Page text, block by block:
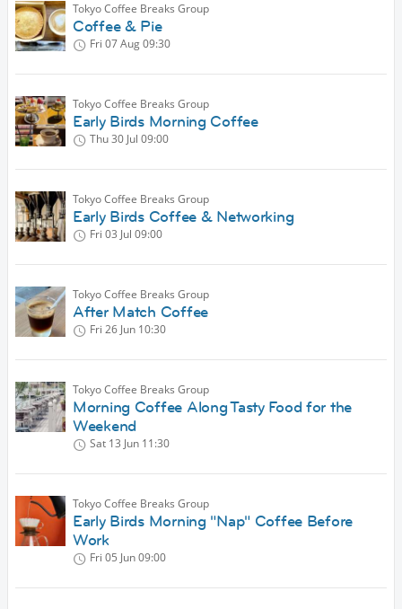
Tokyo Coffee Breaks Group
Coffee & Pie
Fri 07 Aug09:30
Tokyo Coffee Breaks Group
Early Birds Morning Coffee
Thu 30 Jul 09:00
Tokyo Coffee Breaks Group
Early Birds Coffee & Networking
Fri 03 Jul 09:00
Tokyo Coffee Breaks Group
After Match Coffee
Fri 26 Jun 10:30
Tokyo Coffee Breaks Group
Morning Coffee Along Tasty Food for the
Weekend
Sat 13 Jun 11:30
Tokyo Coffee Breaks Group
Early Birds Morning "Nap" Coffee Before
Work
Fri 05 Jun09:00